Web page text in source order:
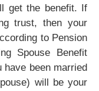
get the benefit. If
trust, then your
to Pension
Spouse Benefit
been married
will be your